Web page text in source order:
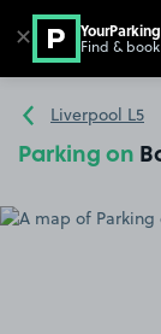
Go to the
Liverpool L5
Parking on
✕ Find &